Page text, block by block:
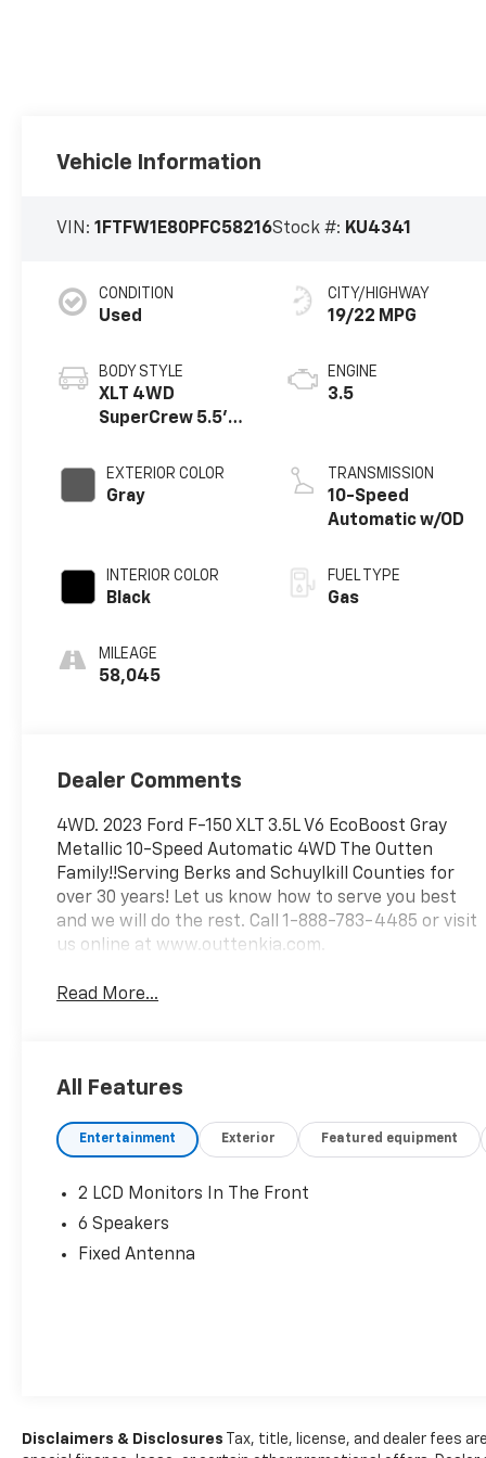
Vehicle Information
VIN:1FTFW1E80PFC58216Stock #: KU4341
CONDITION
Used
BODY STYLE
XLT 4WD
SuperCrew 5.5'
EXTERIOR COLOR
Gray
INTERIOR COLOR
Black
MILEAGE
58,045
CITY/HIGHWAY
19/22 MPG
ENGINE
3.5
TRANSMISSION
10-Speed
Automatic w/OD
FUEL TYPE
Gas
Dealer Comments
4WD. 2023 Ford F-150 XLT 3.5L V6 EcoBoost Gray
Metallic 10-Speed Automatic 4WD The Outten
Family!!Serving Berks and Schuylkill Counties for
over 30 years! Let us know how to serve you best
and we will do the rest. Call 1-888-783-4485 or visit
us online at www.outtenkia.com.
Read More...
All Features
Entertainment Exterior Featured equipment
2 LCD Monitors In The Front
6 Speakers
Fixed Antenna
Disclaimers & Disclosures Tax, title, license, and dealer fees